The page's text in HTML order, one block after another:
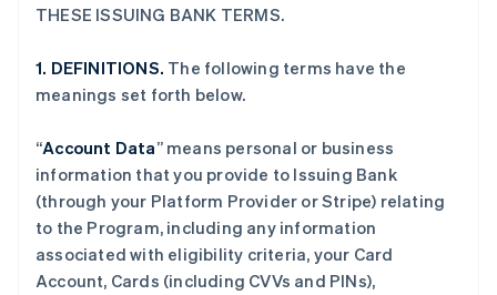
THESE ISSUING BANK TERMS.
1. DEFINITIONS. The following terms have the
meanings set forth below.
“Account Data” means personal or business
information that you provide to Issuing Bank
(through your Platform Provider or Stripe) relating
to the Program, including any information
associated with eligibility criteria, your Card
Account, Cards (including CVVs and PINs),